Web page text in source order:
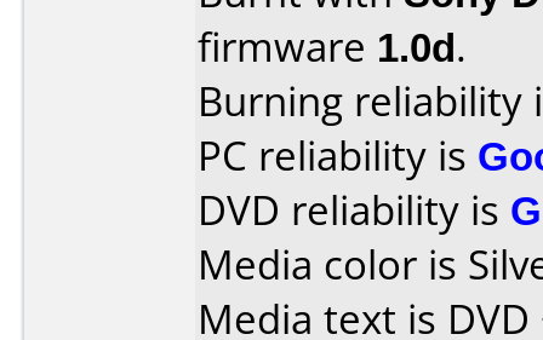
firmware 1.0d.
Burning reliability
PC reliability is
DVD reliability is
Media color is
Media text is